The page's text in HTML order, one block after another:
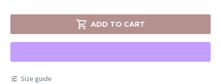
 ADD TO CART
Size guide